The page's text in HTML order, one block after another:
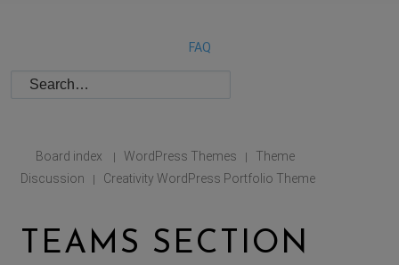
FAQ
Board index | WordPress Themes |
Theme
Discussion
| Creativity WordPress Portfolio Theme
TEAMS SECTION